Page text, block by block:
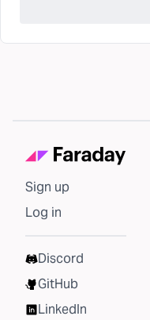
Sign up
Log in
Discord
GitHub
LinkedIn